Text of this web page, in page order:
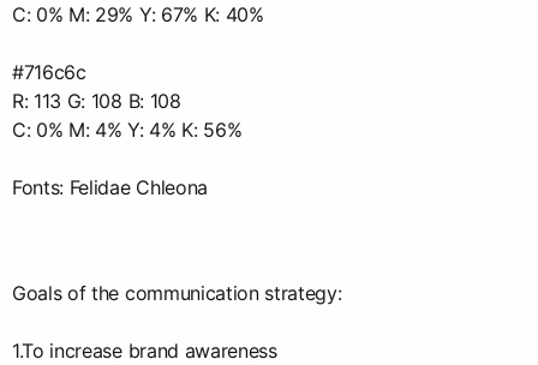
C: 0% M: 29% Y: 67% K: 40%
#716c6c
R: 113 G: 108 B: 108
C: 0% M: 4% Y: 4% K: 56%
Fonts: Felidae Chleona
Goals of the communication strategy:
1.To increase brand awareness